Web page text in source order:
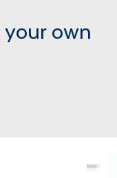
your own